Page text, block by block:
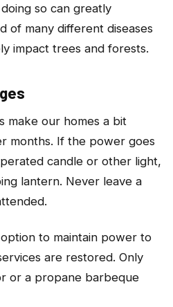
so can greatly
of many different diseases
impact trees and forests.
make our homes a bit
months. If the power goes
candle or other light,
lantern. Never leave a
to maintain power to
are restored. Only
or a propane barbeque